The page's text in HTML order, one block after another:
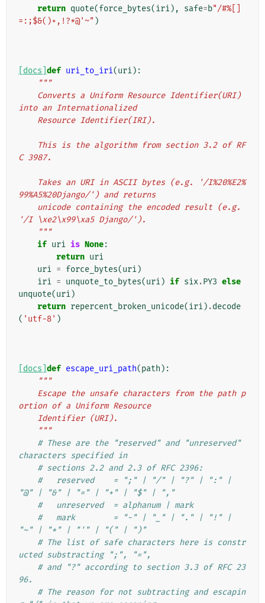
return quote(force_bytes(iri), safe=b"/#%[]
=:;$&()+,!?*@'~" )
[docs] def uri_to_iri(uri):
"""
into an Internationalized
    Resource Identifier(IRI).
C 3987.
99%A5%20Django/') and returns
'/I \xe2\x99\xa5 Django/').
    """
if uri is None:
return uri
uri = force_bytes(uri)
iri = unquote_to_bytes(uri) if six.PY3 else
unquote(uri)
return repercent_broken_unicode(iri) .decode
( 'utf-8' )
[docs] def escape_uri_path(path ):
"""
ortion of a Uniform Resource
    Identifier (URI).
    """
# These are the "reserved" and "unreserved"
characters specified in
# sections 2.2 and 2.3 of RFC 2396:
#   reserved    = ";" | "/" | "?" | ":" |
"@" | "&" | "=" | "+" | "$" | ","
#   unreserved  = alphanum | mark
#   mark        = "-" | "_" | "." | "!" |
"~" | "*" | "'" | "(" | ")"
# The list of safe characters here is constr
ucted substracting ";", "=",
# and "?" according to section 3.3 of RFC 23
96.
# The reason for not subtracting and escapin